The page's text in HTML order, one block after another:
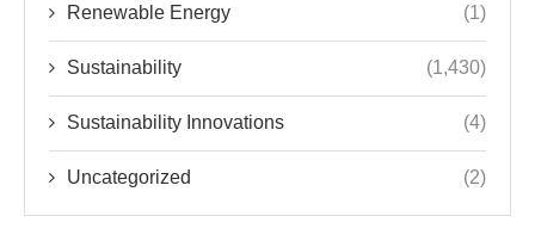
Renewable Energy (1)
Sustainability (1,430)
Sustainability Innovations (4)
Uncategorized (2)